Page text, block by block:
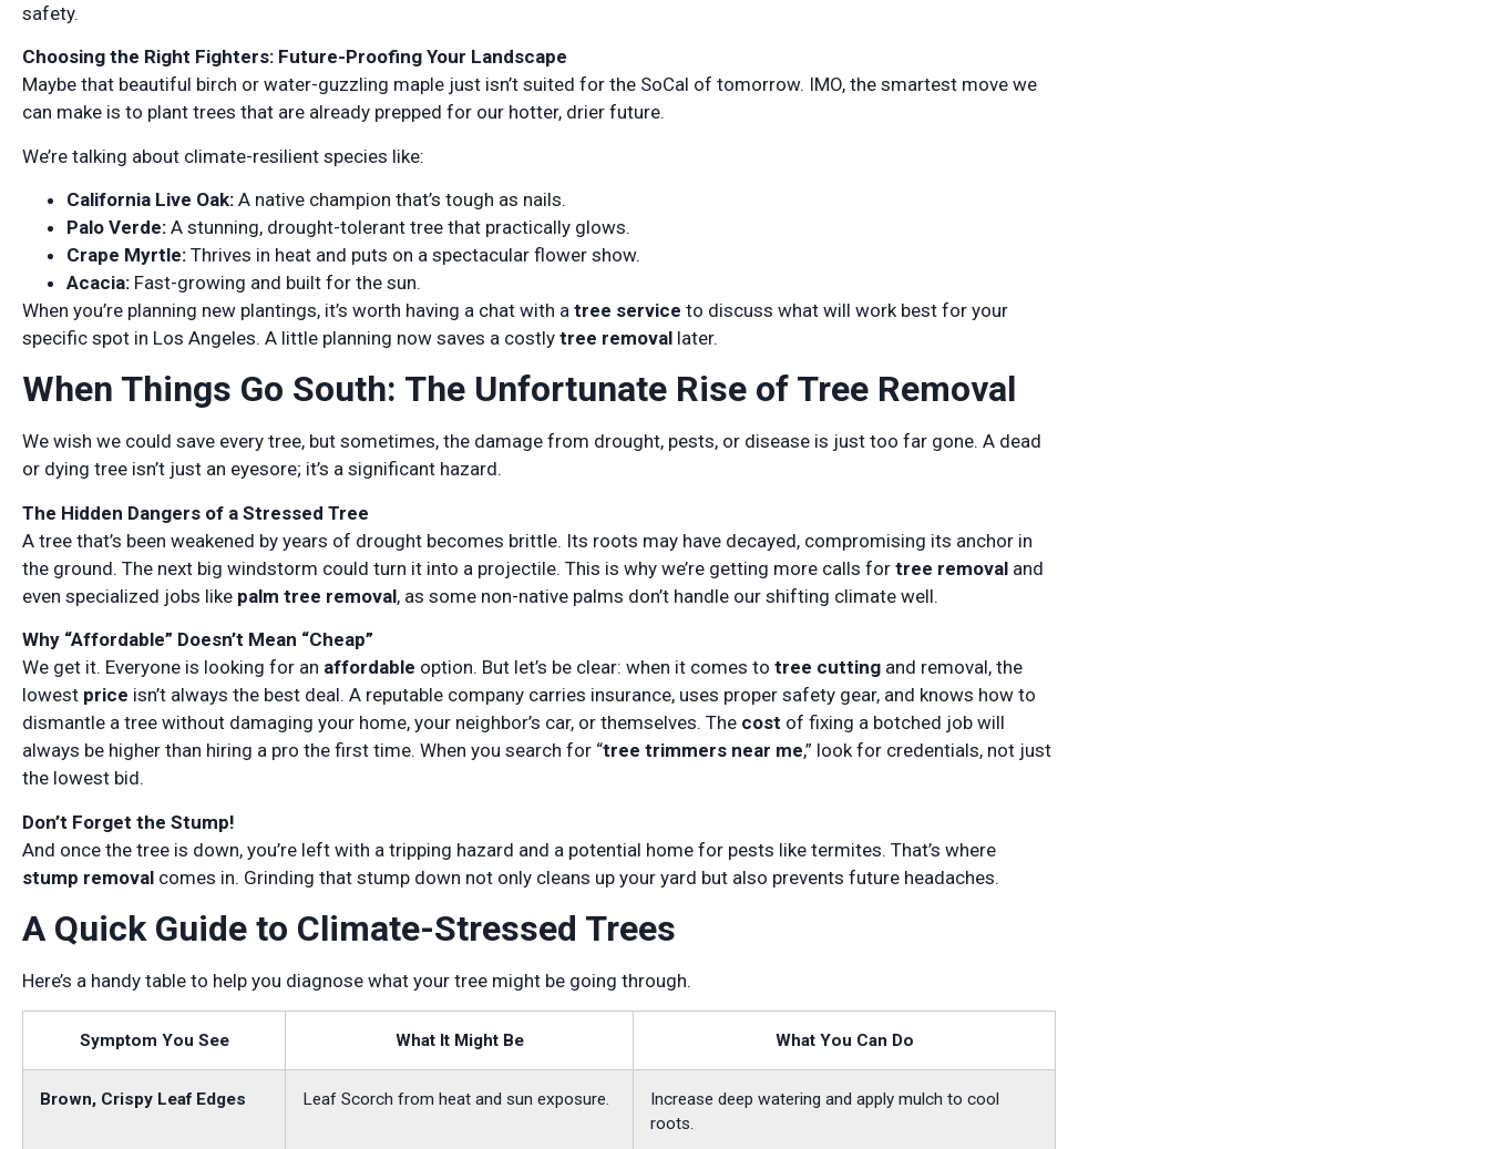
safety.
Choosing the Right Fighters: Future-Proofing Your Landscape
Maybe that beautiful birch or water-guzzling maple just isn’t suited for the SoCal of tomorrow. IMO, the smartest move we
can make is to plant trees that are already prepped for our hotter, drier future.
We’re talking about climate-resilient species like:
California Live Oak: A native champion that’s tough as nails.
Palo Verde: A stunning, drought-tolerant tree that practically glows.
Crape Myrtle: Thrives in heat and puts on a spectacular flower show.
Acacia: Fast-growing and built for the sun.
When you’re planning new plantings, it’s worth having a chat with a tree service to discuss what will work best for your
specific spot in Los Angeles. A little planning now saves a costly tree removal later.
When Things Go South: The Unfortunate Rise of Tree Removal
We wish we could save every tree, but sometimes, the damage from drought, pests, or disease is just too far gone. A dead
or dying tree isn’t just an eyesore; it’s a significant hazard.
The Hidden Dangers of a Stressed Tree
A tree that’s been weakened by years of drought becomes brittle. Its roots may have decayed, compromising its anchor in
the ground. The next big windstorm could turn it into a projectile. This is why we’re getting more calls for tree removal and
even specialized jobs like palm tree removal, as some non-native palms don’t handle our shifting climate well.
Why “Affordable” Doesn’t Mean “Cheap”
We get it. Everyone is looking for an affordable option. But let’s be clear: when it comes to tree cutting and removal, the
lowest price isn’t always the best deal. A reputable company carries insurance, uses proper safety gear, and knows how to
dismantle a tree without damaging your home, your neighbor’s car, or themselves. The cost of fixing a botched job will
always be higher than hiring a pro the first time. When you search for “tree trimmers near me,” look for credentials, not just
the lowest bid.
Don’t Forget the Stump!
And once the tree is down, you’re left with a tripping hazard and a potential home for pests like termites. That’s where
stump removal comes in. Grinding that stump down not only cleans up your yard but also prevents future headaches.
A Quick Guide to Climate-Stressed Trees
Here’s a handy table to help you diagnose what your tree might be going through.
Symptom You See What It Might Be What You Can Do
Brown, Crispy Leaf Edges Leaf Scorch from heat and sun exposure.
Increase deep watering and apply mulch to cool
roots.